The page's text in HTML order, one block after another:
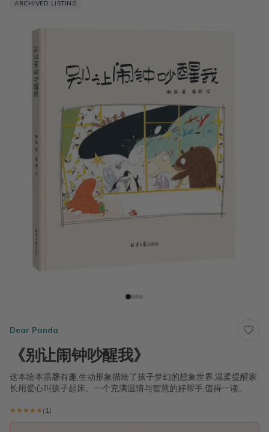
ARCHIVED LISTING
Dear Panda
《别让闹钟吵醒我》
这本绘本温馨有趣,生动形象描绘了孩子梦幻的想象世界,温柔提醒家
长用爱心叫孩子起床。一个充满温情与智慧的好帮手,值得一读。
★★★★★
★★★★★(1)